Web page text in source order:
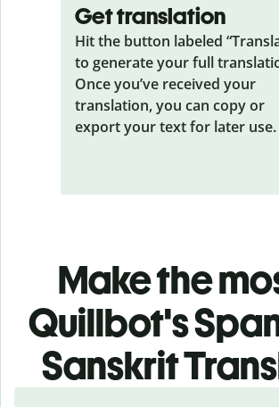
Get translation
Hit the button labeled
to generate your full
Once you’ve received your
translation, you can copy or
export your text for later use.
Make the
Quillbot's
Sanskrit